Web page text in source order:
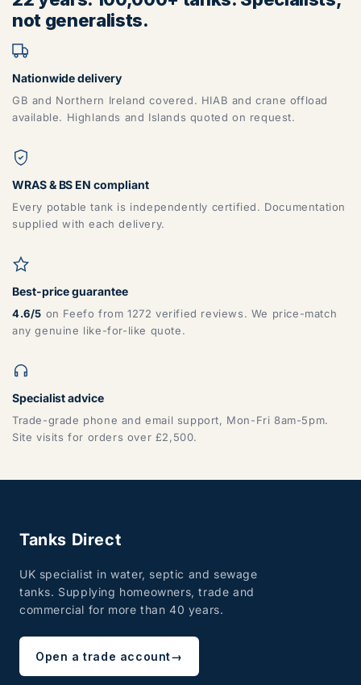
not generalists.
Nationwide delivery
GB and Northern Ireland covered. HIAB and crane offload
available. Highlands and Islands quoted on request.
WRAS & BS EN compliant
Every potable tank is independently certified. Documentation
supplied with each delivery.
Best-price guarantee
4.6/5 on Feefo from 1272 verified reviews. We price-match
any genuine like-for-like quote.
Specialist advice
Trade-grade phone and email support, Mon-Fri 8am-5pm.
Site visits for orders over £2,500.
Tanks Direct
UK specialist in water, septic and sewage
tanks. Supplying homeowners, trade and
commercial for more than 40 years.
Open a trade account→